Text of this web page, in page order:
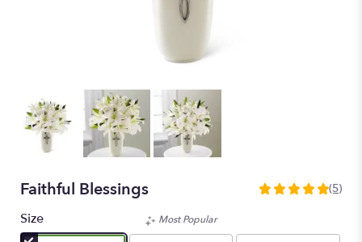
Faithful Blessings
5
(5)
Size
Most Popular